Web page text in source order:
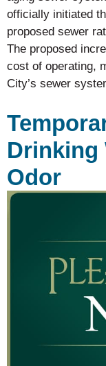
officially initiated
proposed sewer
The proposed
cost of operating,
City’s sewer
Drinking
Odor